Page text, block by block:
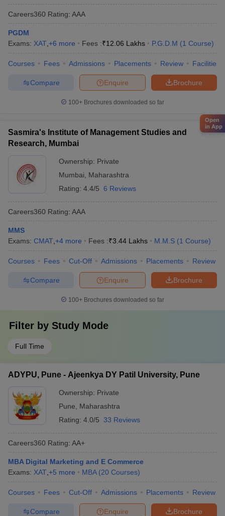
Careers360 Rating: AAA
PGDM
Exams: XAT +6 more Fees :₹12.06 Lakhs P.G.D.M (1 Course)
Courses Fees Admissions Placements Review Facilities
Brochure
Enquire
Compare
100+ Brochures downloaded so far
Sasmira's Institute of Management Studies and
Research, Mumbai
Ownership: Private
Mumbai
Maharashtra
Rating: 4.4/5 6 Reviews
Careers360 Rating: AAA
MMS
Exams: CMAT +4 more Fees :₹3.44 Lakhs M.M.S (1 Course)
Courses Fees Cut-Off Admissions Placements Review
Brochure
Enquire
Compare
100+ Brochures downloaded so far
Filter by Study Mode
Full Time
ADYPU, Pune - Ajeenkya DY Patil University, Pune
Ownership: Private
Pune
Maharashtra
Rating: 4.0/5 33 Reviews
Careers360 Rating: AA+
MBA Digital Marketing and E Commerce
Exams: XAT +5 more MBA (20 Courses)
Courses Fees Cut-Off Admissions Placements Review
Brochure
Enquire
Compare
Open
in App